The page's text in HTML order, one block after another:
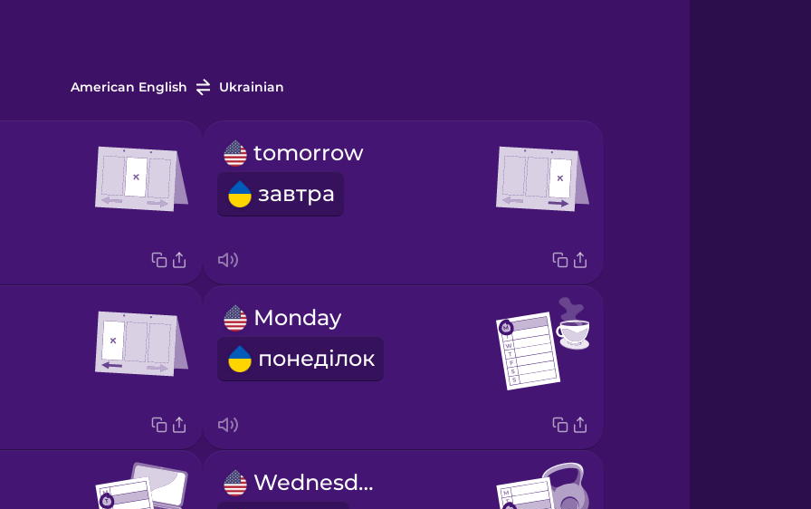
American English Ukrainian
tomorrow
завтра
Monday
понеділок
Wednesday